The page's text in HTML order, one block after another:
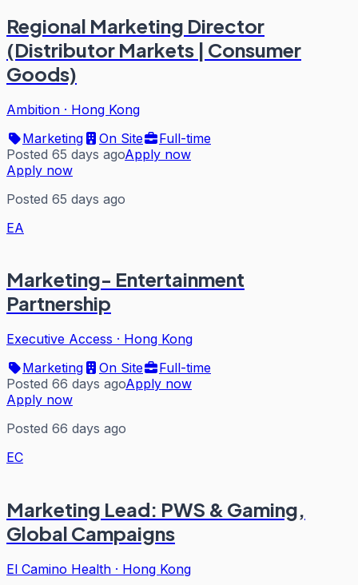
Regional Marketing Director
(Distributor Markets | Consumer
Goods)
Ambition · Hong Kong
Marketing
On Site
Full-time
Posted 65 days agoApply now
Apply now
Posted 65 days ago
EA
Marketing- Entertainment
Partnership
Executive Access · Hong Kong
Marketing
On Site
Full-time
Posted 66 days agoApply now
Apply now
Posted 66 days ago
EC
Marketing Lead: PWS & Gaming,
Global Campaigns
El Camino Health · Hong Kong